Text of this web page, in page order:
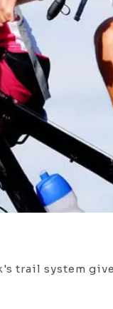
trail system